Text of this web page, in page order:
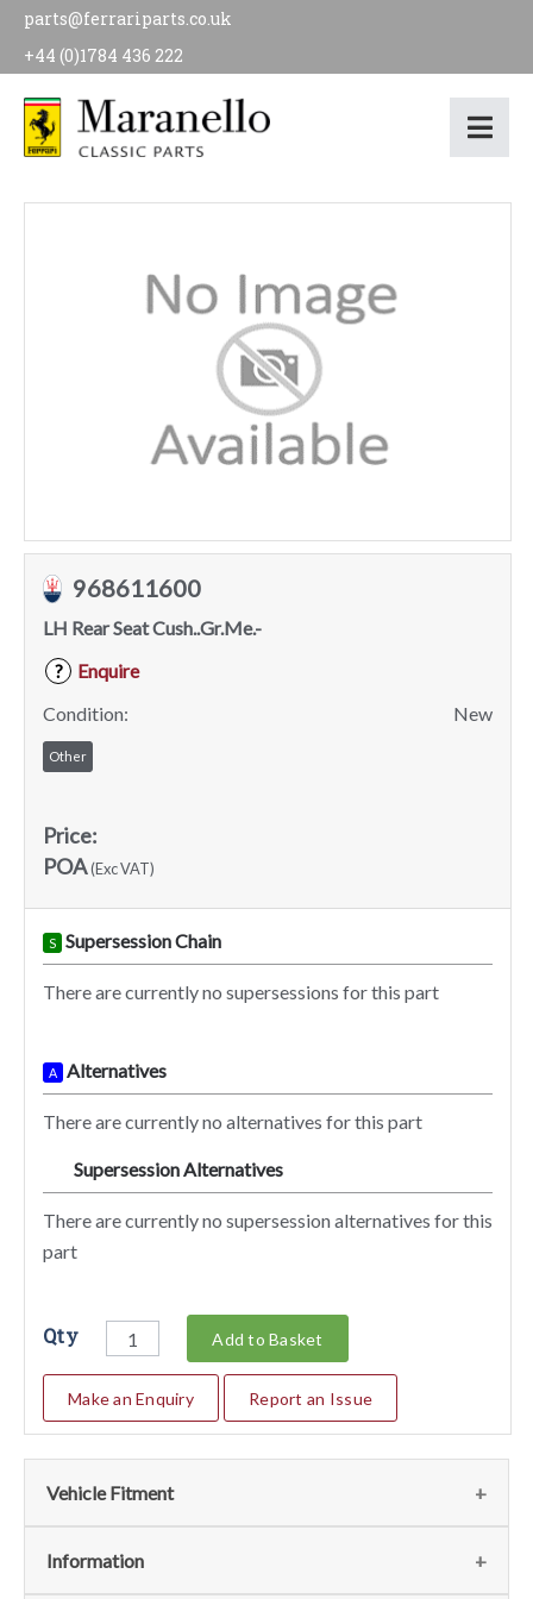
parts@ferrariparts.co.uk
+44 (0)1784 436 222
968611600
LH Rear Seat Cush..Gr.Me.-
?
Enquire
Condition:
New
Other
Price:
POA(Exc VAT)
S Supersession Chain
There are currently no supersessions for this part
A Alternatives
There are currently no alternatives for this part
Supersession Alternatives
There are currently no supersession alternatives for this
part
Qty Add to Basket
Make an Enquiry Report an Issue
Vehicle Fitment
We currently do not have any information regarding the
Information